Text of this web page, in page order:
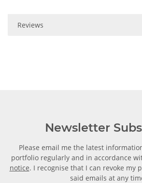
Reviews
Newsletter
Please email me the latest
portfolio regularly and in accordance
notice. I recognise that I can revoke my
said emails at any